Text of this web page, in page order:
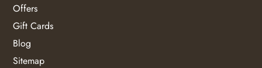
Offers
Gift Cards
Blog
Sitemap